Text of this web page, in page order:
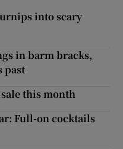
into scary
in barm bracks,
past
this month
Full-on cocktails